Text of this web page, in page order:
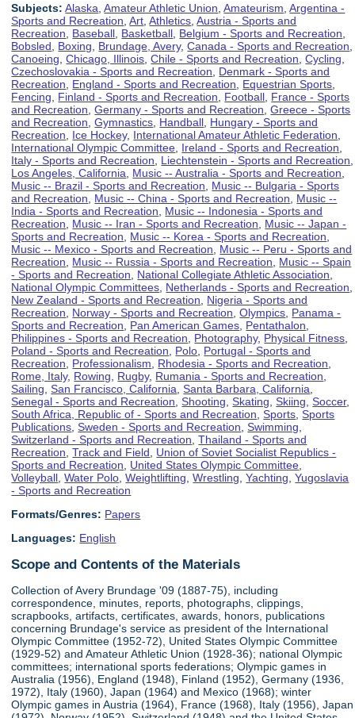
Subjects: Alaska ,Amateur Athletic Union ,Amateurism ,Argentina -
Sports and Recreation ,Art ,Athletics ,Austria - Sports and
Recreation
Baseball Basketball Belgium - Sports and Recreation
Bobsled
Boxing Brundage, Avery,Canada - Sports and Recreation
Canoeing ,Chicago, Illinois ,Chile - Sports and Recreation ,Cycling
Czechoslovakia - Sports and Recreation
Denmark - Sports and
Recreation
England - Sports and Recreation Equestrian Sports
Fencing
Finland - Sports and Recreation Football France - Sports
and Recreation ,Germany - Sports and Recreation ,Greece - Sports
and Recreation ,Gymnastics Handball Hungary - Sports and
Recreation
Ice Hockey, International Amateur Athletic Federation
International Olympic Committee Ireland - Sports and Recreation
Italy - Sports and Recreation
Liechtenstein - Sports and Recreation
Los Angeles, California
Music -- Australia - Sports and Recreation
Music -- Brazil - Sports and Recreation
Music -- Bulgaria - Sports
and Recreation
Music -- China - Sports and Recreation
Music --
India - Sports and Recreation
Music -- Indonesia - Sports and
Recreation
Music -- Iran - Sports and Recreation
Music -- Japan -
Sports and Recreation
Music -- Korea - Sports and Recreation
Music -- Mexico - Sports and Recreation
Music -- Peru - Sports and
Recreation
Music -- Russia - Sports and Recreation
Music -- Spain
- Sports and Recreation
National Collegiate Athletic Association
National Olympic Committees Netherlands - Sports and Recreation
New Zealand - Sports and Recreation
Nigeria - Sports and
Recreation
Norway - Sports and Recreation ,Olympics Panama -
Sports and Recreation
Pan American Games Pentathalon
Philippines - Sports and Recreation
Photography, Physical Fitness
Poland - Sports and Recreation
Polo Portugal - Sports and
Recreation
Professionalism Rhodesia - Sports and Recreation
Rome, Italy, Rowing Rugby, Rumania - Sports and Recreation
Sailing ,San Francisco, California ,Santa Barbara, California
Senegal - Sports and Recreation ,Shooting ,Skating ,Skiing ,Soccer,
South Africa, Republic of - Sports and Recreation ,Sports ,Sports
Publications ,Sweden - Sports and Recreation ,Swimming
Switzerland - Sports and Recreation ,Thailand - Sports and
Recreation ,Track and Field
Union of Soviet Socialist Republics -
Sports and Recreation
United States Olympic Committee
Volleyball ,Water Polo ,Weightlifting ,Wrestling ,Yachting ,Yugoslavia
- Sports and Recreation
Formats/Genres: Papers
Languages: English
Scope and Contents of the Materials
Collection of Avery Brundage '09 (1887-75), including
correspondence, minutes, reports, photographs, clippings,
scrapbooks, artifacts, certificates, awards, honors, publications
concerning Brundage's service as president of the International
Olympic Committee (1952-72), United States Olympic Committee
(1929-52) and Amateur Athletic Union (1928-36); national Olympic
committees; international sports federations; Olympic games in
Australia (1956), England (1948), Finland (1952), Germany (1936,
1972), Italy (1960), Japan (1964) and Mexico (1968); winter
Olympic games in Austria (1964), France (1968), Italy (1956), Japan